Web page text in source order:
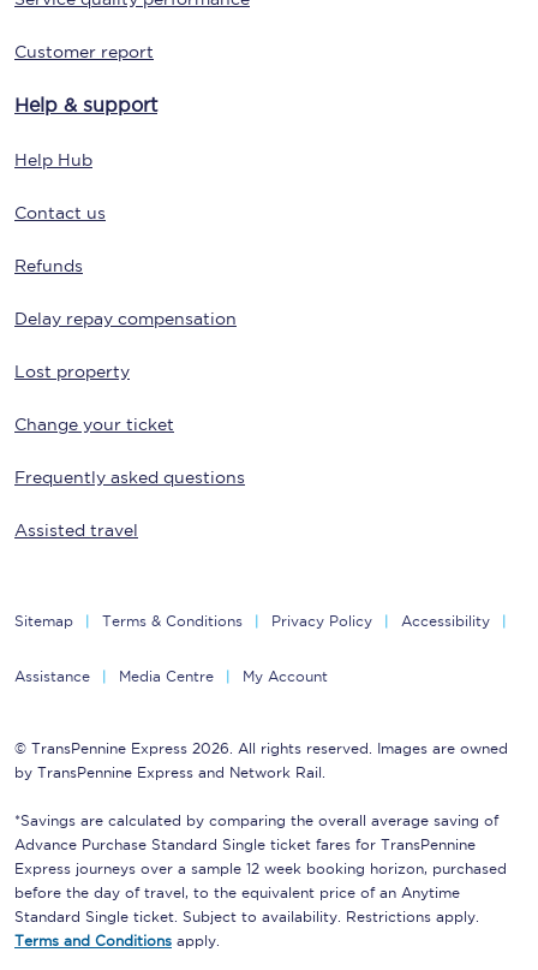
Customer report
Help & support
Help Hub
Contact us
Refunds
Delay repay compensation
Lost property
Change your ticket
Frequently asked questions
Assisted travel
Sitemap Terms & Conditions Privacy Policy Accessibility
Assistance Media Centre My Account
© TransPennine Express 2026. All rights reserved. Images are owned
by TransPennine Express and Network Rail.
*Savings are calculated by comparing the overall average saving of
Advance Purchase Standard Single ticket fares for TransPennine
Express journeys over a sample 12 week booking horizon, purchased
before the day of travel, to the equivalent price of an Anytime
Standard Single ticket. Subject to availability. Restrictions apply.
Terms and Conditions apply.